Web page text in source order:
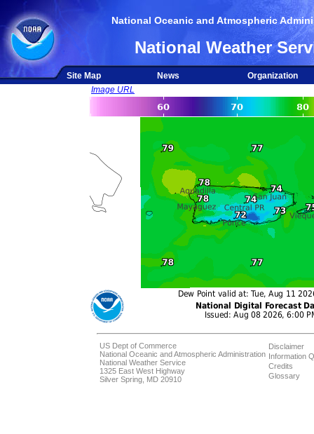
National Oceanic and Atmospheric
National Weather
Site Map News
Organization
Image URL
US Dept of Commerce
National Oceanic and Atmospheric Administration
National Weather Service
1325 East West Highway
Silver Spring, MD 20910
Disclaimer
Information
Credits
Glossary